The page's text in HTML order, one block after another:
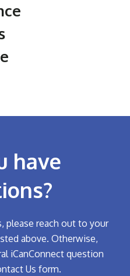
have
please reach out to your
above. Otherwise,
iCanConnect question
Us form.